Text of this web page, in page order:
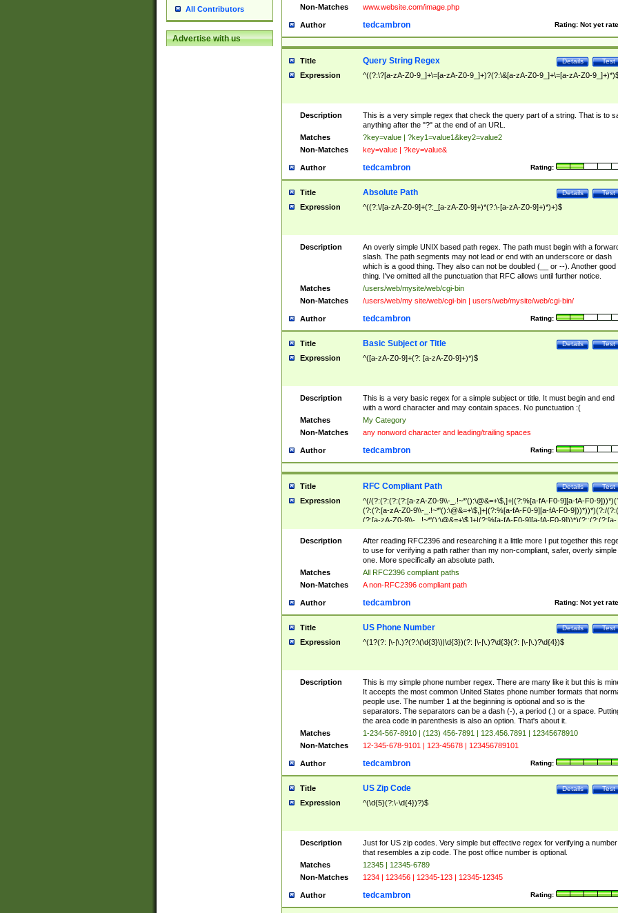
All Contributors
Advertise with us
Non-Matches www.website.com/image.php
Author Rating: Not yet
tedcambron
Title Test
Details
Query String Regex
Expression ^((?:\?[a-zA-Z0-9_]+\=[a-zA-Z0-9_]+)?(?:\&[a-zA-Z0-9_]+\=[a-zA-Z0-
Description
This is a very simple regex that check the query part of a string. That is to
anything after the "?" at the end of an URL.
Matches
?key=value | ?key1=value1&key2=value2
Non-Matches
key=value | ?key=value&
Author Rating:
tedcambron
Title Test
Details
Absolute Path
Expression ^((?:\/[a-zA-Z0-9]+(?:_[a-zA-Z0-9]+)*(?:\-[a-zA-Z0-9]+)*)+)$
Description
An overly simple UNIX based path regex. The path must begin with a
slash. The path segments may not lead or end with an underscore or dash
which is a good thing. They also can not be doubled (__ or --). Another good
thing. I've omitted all the punctuation that RFC allows until further notice.
Matches
/users/web/mysite/web/cgi-bin
Non-Matches
/users/web/my site/web/cgi-bin | users/web/mysite/web/cgi-bin/
Author Rating:
tedcambron
Title Test
Details
Basic Subject or Title
Expression ^([a-zA-Z0-9]+(?: [a-zA-Z0-9]+)*)$
Description
This is a very basic regex for a simple subject or title. It must begin and end
with a word character and may contain spaces. No punctuation :(
Matches
My Category
Non-Matches
any nonword character and leading/trailing spaces
Author Rating:
tedcambron
Title Test
Details
RFC Compliant Path
Expression
^(/(?:(?:(?:(?:[a-zA-Z0-9\\-_.!~*'():\@&=+\$,]+|(?:%[a-fA-F0-9][a-fA-F0-
(?:(?:[a-zA-Z0-9\\-_.!~*'():\@&=+\$,]+|(?:%[a-fA-F0-9][a-fA-F0-9]))*))*)(?:/
(?:[a-zA-Z0-9\\-_.!~*'():\@&=+\$,]+|(?:%[a-fA-F0-9][a-fA-F0-9]))*)(?:;(?:(?:[a-
zA-Z0-9\\-_.!~*'():\@&=+\$,]+|(?:%[a-fA-F0-9][a-fA-F0-9]))*))*))*))$
Description
After reading RFC2396 and researching it a little more I put together this
to use for verifying a path rather than my non-compliant, safer, overly simple
one. More specifically an absolute path.
Matches
All RFC2396 compliant paths
Non-Matches
A non-RFC2396 compliant path
Author Rating: Not yet
tedcambron
Title Test
Details
US Phone Number
Expression ^(1?(?: |\-|\.)?(?:\(\d{3}\)|\d{3})(?: |\-|\.)?\d{3}(?: |\-|\.)?\d{4})$
Description
This is my simple phone number regex. There are many like it but this is
It accepts the most common United States phone number formats that
people use. The number 1 at the beginning is optional and so is the
separators. The separators can be a dash (-), a period (.) or a space.
the area code in parenthesis is also an option. That's about it.
Matches
1-234-567-8910 | (123) 456-7891 | 123.456.7891 | 12345678910
Non-Matches
12-345-678-9101 | 123-45678 | 123456789101
Author Rating:
tedcambron
Title Test
Details
US Zip Code
Expression ^(\d{5}(?:\-\d{4})?)$
Description
Just for US zip codes. Very simple but effective regex for verifying a number
that resembles a zip code. The post office number is optional.
Matches
12345 | 12345-6789
Non-Matches
1234 | 123456 | 12345-123 | 12345-12345
Author Rating:
tedcambron